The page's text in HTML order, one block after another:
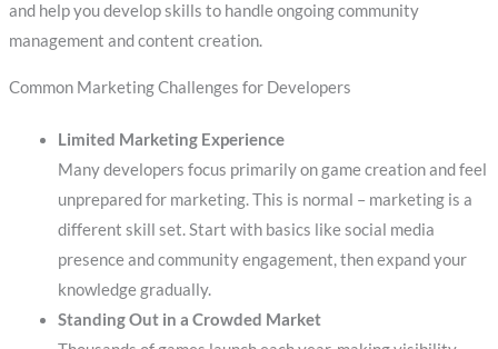
and help you develop skills to handle ongoing community
management and content creation.
Common Marketing Challenges for Developers
Limited Marketing Experience
Many developers focus primarily on game creation and feel
unprepared for marketing. This is normal – marketing is a
different skill set. Start with basics like social media
presence and community engagement, then expand your
knowledge gradually.
Standing Out in a Crowded Market